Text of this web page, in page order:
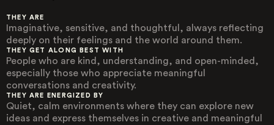
THEY ARE
Imaginative, sensitive, and thoughtful, always reflecting
deeply on their feelings and the world around them.
THEY GET ALONG BEST WITH
People who are kind, understanding, and open-minded,
especially those who appreciate meaningful
conversations and creativity.
THEY ARE ENERGIZED BY
Quiet, calm environments where they can explore new
ideas and express themselves in creative and meaningful